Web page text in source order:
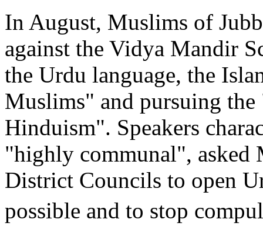
In August, Muslims of
against the Vidya Mandir
the Urdu language, the
Muslims" and pursuing
Hinduism". Speakers
"highly communal", asked
District Councils to open
possible and to stop